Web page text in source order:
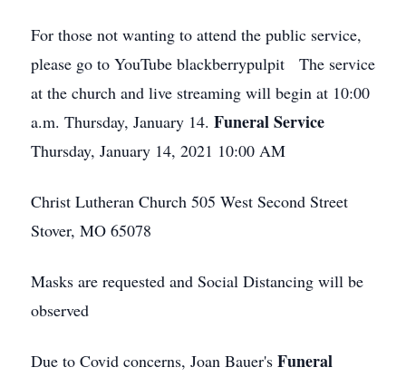
For those not wanting to attend the public service,
please go to YouTube blackberrypulpit The service
at the church and live streaming will begin at 10:00
a.m. Thursday, January 14. Funeral Service
Thursday, January 14, 2021 10:00 AM
Christ Lutheran Church 505 West Second Street
Stover, MO 65078
Masks are requested and Social Distancing will be
observed
Due to Covid concerns, Joan Bauer's Funeral